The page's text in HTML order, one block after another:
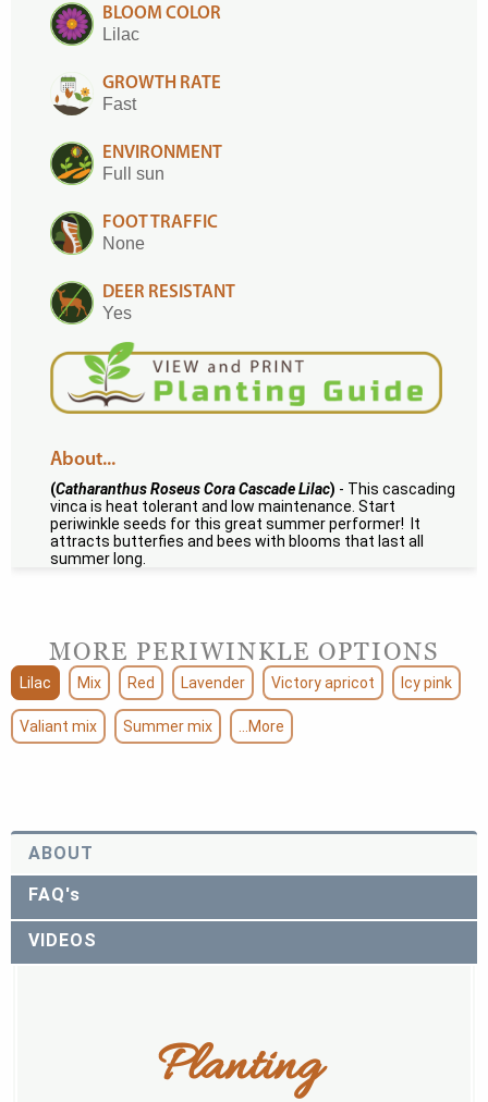
BLOOM COLOR
Lilac
GROWTH RATE
Fast
ENVIRONMENT
Full sun
FOOT TRAFFIC
None
DEER RESISTANT
Yes
About...
(Catharanthus Roseus Cora Cascade Lilac) - This cascading
vinca is heat tolerant and low maintenance. Start
periwinkle seeds for this great summer performer! It
attracts butterfies and bees with blooms that last all
summer long.
MORE PERIWINKLE OPTIONS
Lilac Mix Red Lavender Victory apricot Icy pink
Valiant mix Summer mix ...More
ABOUT
FAQ's
VIDEOS
Planting